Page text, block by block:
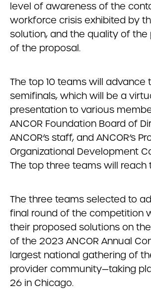
level of awareness of the
workforce crisis exhibited by
solution, and the quality of the
of the proposal.
The top 10 teams will advance
semifinals, which will be a
presentation to various
ANCOR Foundation Board of
ANCOR’s staff, and ANCOR’s
Organizational Development
The top three teams will reach
The three teams selected to
final round of the competition
their proposed solutions on
of the 2023 ANCOR Annual
largest national gathering of
provider community—taking
26 in Chicago.